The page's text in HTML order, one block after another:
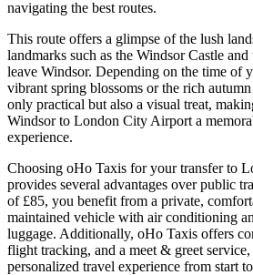
navigating the best routes.
This route offers a glimpse of the lush
landmarks such as the Windsor Castle
leave Windsor. Depending on the time of
vibrant spring blossoms or the rich
only practical but also a visual treat,
Windsor to London City Airport a
experience.
Choosing oHo Taxis for your transfer to
provides several advantages over public
of £85, you benefit from a private,
maintained vehicle with air conditioning
luggage. Additionally, oHo Taxis offers
flight tracking, and a meet & greet service,
personalized travel experience from start